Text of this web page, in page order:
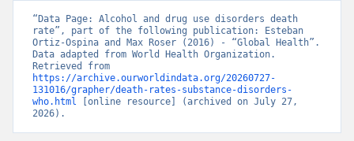
“Data Page: Alcohol and drug use disorders death
rate”, part of the following publication: Esteban
Ortiz-Ospina and Max Roser (2016) - “Global Health”.
Data adapted from World Health Organization.
https://archive.ourworldindata.org/20260727-
131016/grapher/death-rates-substance-disorders-
who.html [online resource] (archived on July 27,
2026).